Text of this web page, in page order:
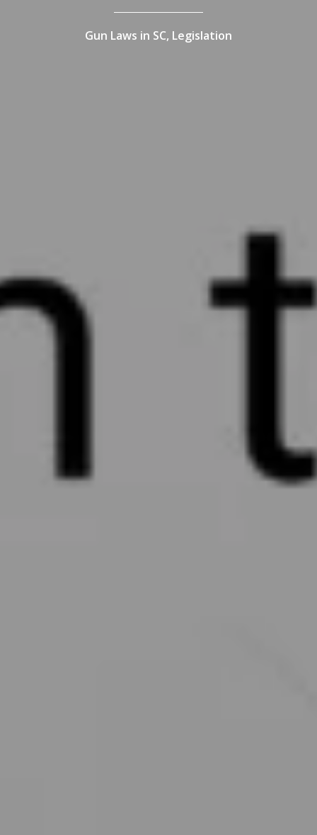
Gun Laws in SC, Legislation